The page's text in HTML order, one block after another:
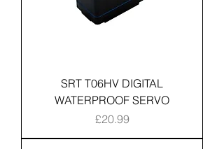
SRT T06HV DIGITAL
WATERPROOF SERVO
Price
£20.99